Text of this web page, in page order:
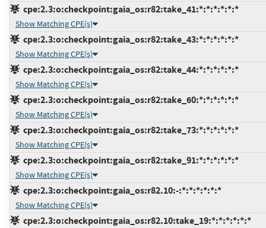
cpe:2.3:o:checkpoint:gaia_os:r82:take_41:*:*:*:*:*:*
Show Matching CPE(s)
cpe:2.3:o:checkpoint:gaia_os:r82:take_43:*:*:*:*:*:*
Show Matching CPE(s)
cpe:2.3:o:checkpoint:gaia_os:r82:take_44:*:*:*:*:*:*
Show Matching CPE(s)
cpe:2.3:o:checkpoint:gaia_os:r82:take_60:*:*:*:*:*:*
Show Matching CPE(s)
cpe:2.3:o:checkpoint:gaia_os:r82:take_73:*:*:*:*:*:*
Show Matching CPE(s)
cpe:2.3:o:checkpoint:gaia_os:r82:take_91:*:*:*:*:*:*
Show Matching CPE(s)
cpe:2.3:o:checkpoint:gaia_os:r82.10:-:*:*:*:*:*:*
Show Matching CPE(s)
cpe:2.3:o:checkpoint:gaia_os:r82.10:take_19:*:*:*:*:*:*